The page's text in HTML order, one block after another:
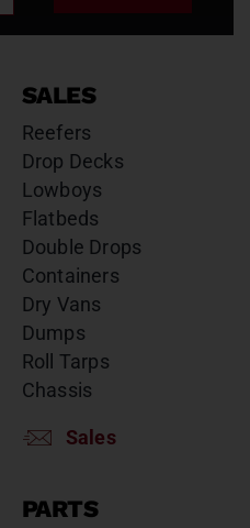
SALES
Reefers
Drop Decks
Lowboys
Flatbeds
Double Drops
Containers
Dry Vans
Dumps
Roll Tarps
Chassis
Sales
PARTS